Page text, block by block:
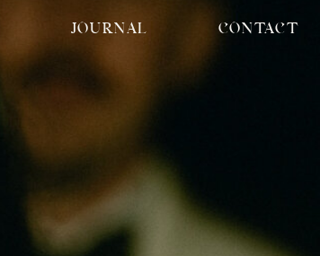
CONTACT
JOURNAL